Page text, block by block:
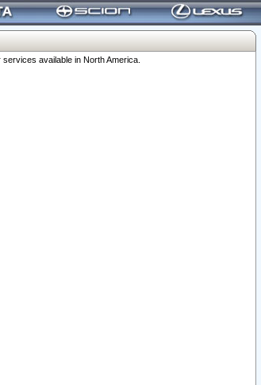
available in North America.